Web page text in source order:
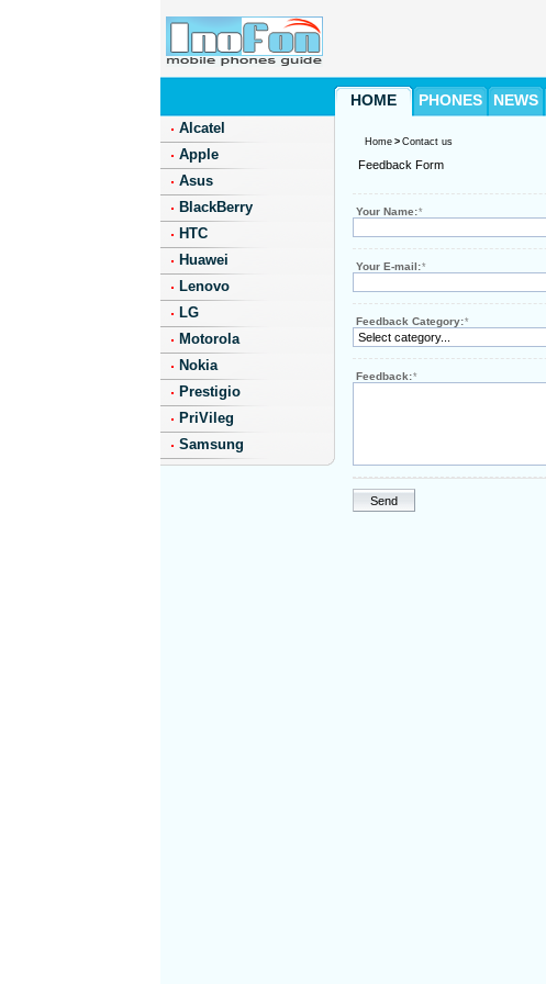
HOME PHONES NEWS
Alcatel
Apple
Asus
BlackBerry
HTC
Huawei
Lenovo
LG
Motorola
Nokia
Prestigio
PriVileg
Samsung
Home > Contact us
Feedback Form
Your Name:*
Your E-mail:*
Feedback Category:*
Feedback:*